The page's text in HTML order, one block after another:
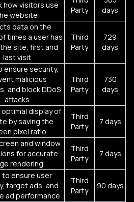
how visitors use
website
Party
days
data on the
times a user has
site, first and
last visit
Third
Party
729
days
ensure security,
malicious
and block DDoS
attacks
Third
Party
730
days
optimal display of
by saving the
pixel ratio
Third
Party
7 days
and window
for accurate
rendering
Third
Party
7 days
to ensure user
target ads, and
ad performance
Third
Party
90 days